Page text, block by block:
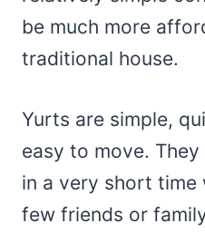
be much more
traditional house.
Yurts are simple,
easy to move.
in a very short time
few friends or